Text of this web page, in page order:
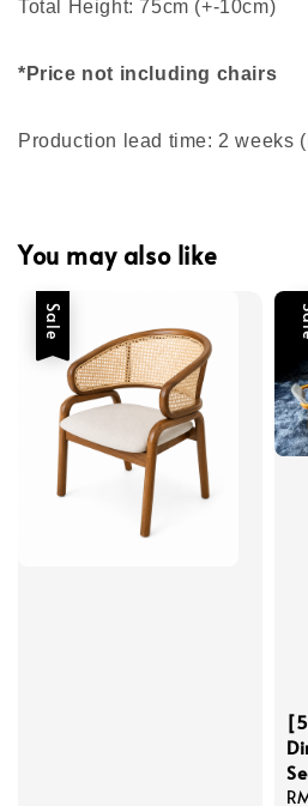
Total Height: 75cm (+-10cm)
*Price not including chairs
Production lead time: 2 weeks
You may also like
Sale